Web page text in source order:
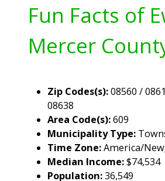
Fun Facts of
Mercer
Zip Codes(s):08560 /
08638
Area Code(s):609
Municipality Type:
Time Zone:America/
Median Income:$74,534
Population:36,549